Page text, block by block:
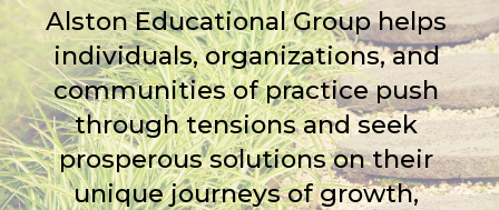
Alston Educational Group helps
individuals, organizations, and
communities of practice push
through tensions and seek
prosperous solutions on their
unique journeys of growth,